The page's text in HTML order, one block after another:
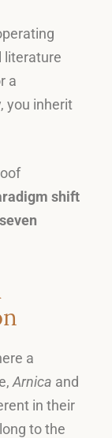
literature
a
you inherit
shift
seven
a
Arnica and
in their
to the